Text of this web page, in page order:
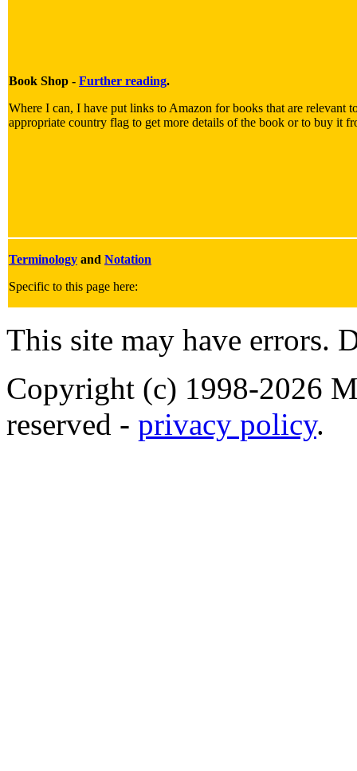
Book Shop - Further reading.
Where I can, I have put links to Amazon for books that are relevant
appropriate country flag to get more details of the book or to buy it
Terminology and Notation
Specific to this page here:
This site may have errors.
Copyright (c) 1998-2026
reserved - privacy policy.